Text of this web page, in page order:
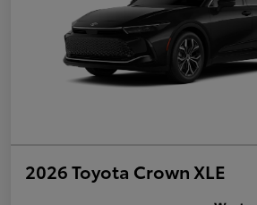
2026 Toyota Crown XLE